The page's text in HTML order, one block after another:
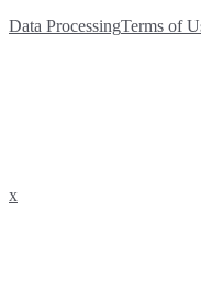
Data ProcessingTerms of
x